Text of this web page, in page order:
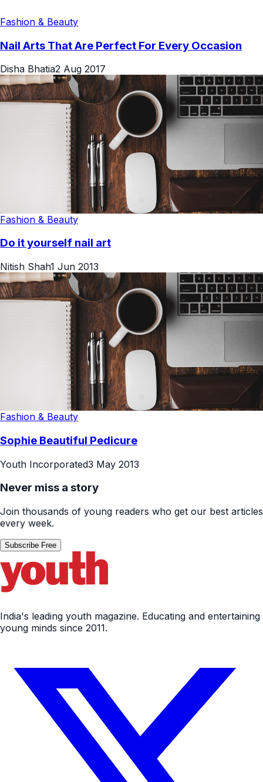
Fashion & Beauty
Nail Arts That Are Perfect For Every Occasion
Disha Bhatia2 Aug 2017
Fashion & Beauty
Do it yourself nail art
Nitish Shah1 Jun 2013
Fashion & Beauty
Sophie Beautiful Pedicure
Youth Incorporated3 May 2013
Never miss a story
Join thousands of young readers who get our best articles
every week.
Subscribe Free
India's leading youth magazine. Educating and entertaining
young minds since 2011.